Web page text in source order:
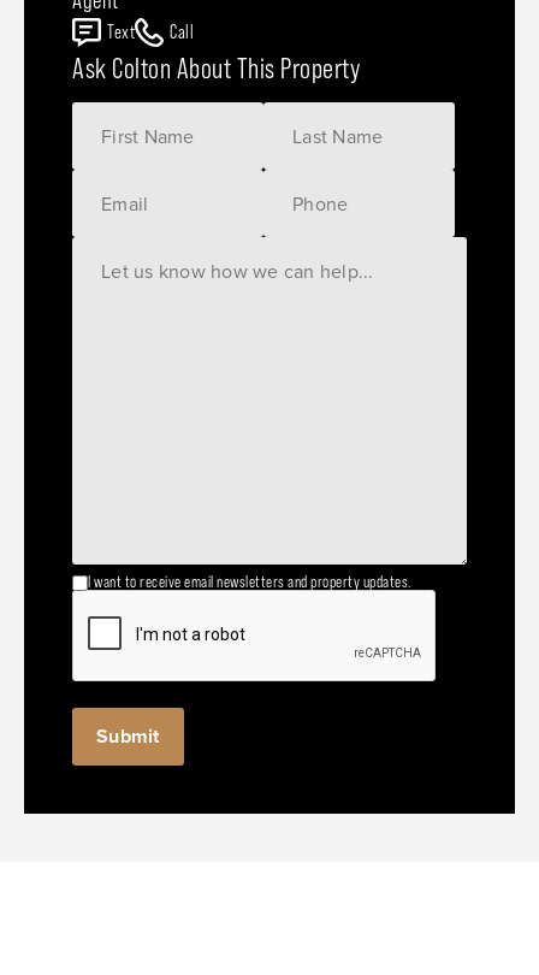
Text Call
Ask Colton About This Property
I want to receive email newsletters and property updates.